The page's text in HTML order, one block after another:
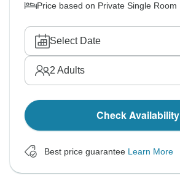
Price based on Private Single Room
Select Date
2 Adults
Check Availability
Best price guarantee Learn More